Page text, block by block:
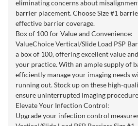
eliminating concerns about
barrier placement. Choose Size #1
effective barrier coverage.
Box of 100 for Value and Convenience:
ValueChoice Vertical/Slide Load PSP
a box of 100, offering excellent value
your practice. With an ample supply of
efficiently manage your imaging needs
running out. Stock up on these high-
ensure uninterrupted imaging
Elevate Your Infection Control:
Upgrade your infection control